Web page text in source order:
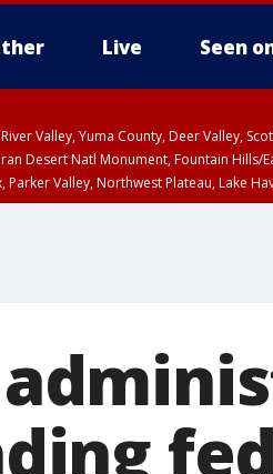
Live Seen
Valley, Yuma County, Deer Valley,
Desert Natl Monument, Fountain
Valley, Northwest Plateau, Lake